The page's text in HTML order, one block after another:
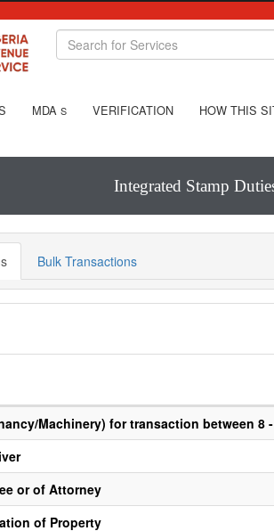
MDA S VERIFICATION HOW THIS
Integrated Stamp
Bulk Transactions
Machinery) for transaction between 8 -
or of Attorney
of Property